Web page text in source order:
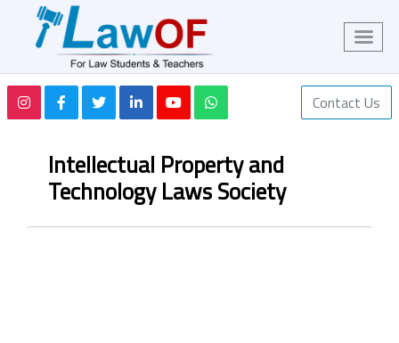
Contact Us
Intellectual Property and
Technology Laws Society